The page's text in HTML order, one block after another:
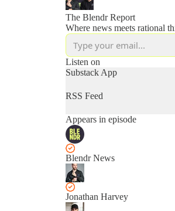
The Blendr Report
Where news meets rational
Listen on
Substack App
RSS Feed
Appears in episode
Blendr News
Jonathan Harvey